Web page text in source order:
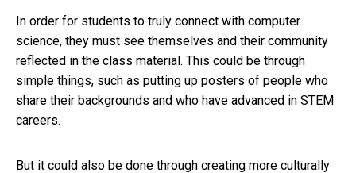
In order for students to truly connect with computer
science, they must see themselves and their community
reflected in the class material. This could be through
simple things, such as putting up posters of people who
share their backgrounds and who have advanced in STEM
careers.
But it could also be done through creating more culturally